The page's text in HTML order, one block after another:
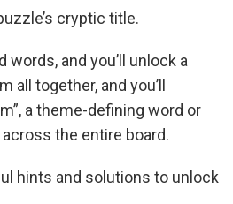
cryptic title.
and you’ll unlock a
all together, and you’ll
a theme-defining word or
the entire board.
hints and solutions to unlock